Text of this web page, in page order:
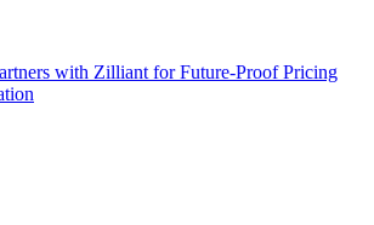
with Zilliant for Future-Proof Pricing